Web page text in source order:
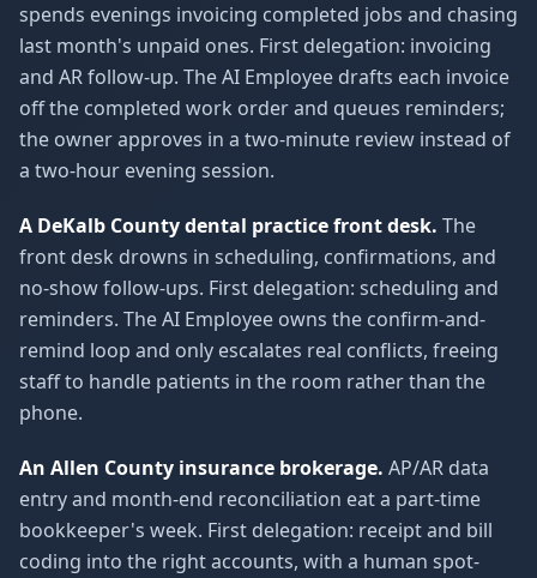
spends evenings invoicing completed jobs and chasing
last month's unpaid ones. First delegation: invoicing
and AR follow-up. The AI Employee drafts each invoice
off the completed work order and queues reminders;
the owner approves in a two-minute review instead of
a two-hour evening session.
A DeKalb County dental practice front desk. The
front desk drowns in scheduling, confirmations, and
no-show follow-ups. First delegation: scheduling and
reminders. The AI Employee owns the confirm-and-
remind loop and only escalates real conflicts, freeing
staff to handle patients in the room rather than the
phone.
An Allen County insurance brokerage. AP/AR data
entry and month-end reconciliation eat a part-time
bookkeeper's week. First delegation: receipt and bill
coding into the right accounts, with a human spot-